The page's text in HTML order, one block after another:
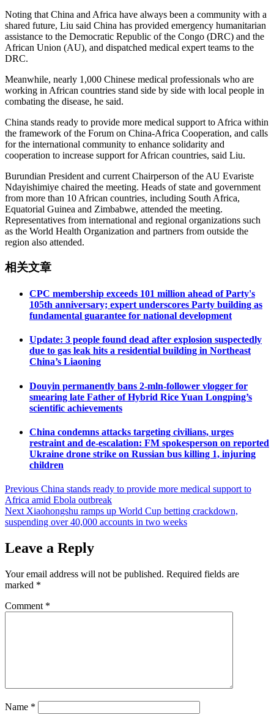
Noting that China and Africa have always been a community with a
shared future, Liu said China has provided emergency humanitarian
assistance to the Democratic Republic of the Congo (DRC) and the
African Union (AU), and dispatched medical expert teams to the
DRC.
Meanwhile, nearly 1,000 Chinese medical professionals who are
working in African countries stand side by side with local people in
combating the disease, he said.
China stands ready to provide more medical support to Africa within
the framework of the Forum on China-Africa Cooperation, and calls
for the international community to enhance solidarity and
cooperation to increase support for African countries, said Liu.
Burundian President and current Chairperson of the AU Evariste
Ndayishimiye chaired the meeting. Heads of state and government
from more than 10 African countries, including South Africa,
Equatorial Guinea and Zimbabwe, attended the meeting.
Representatives from international and regional organizations such
as the World Health Organization and partners from outside the
region also attended.
相关文章
CPC membership exceeds 101 million ahead of Party's
105th anniversary; expert underscores Party building as
fundamental guarantee for national development
Update: 3 people found dead after explosion suspectedly
due to gas leak hits a residential building in Northeast
China’s Liaoning
Douyin permanently bans 2-mln-follower vlogger for
smearing late Father of Hybrid Rice Yuan Longping’s
scientific achievements
China condemns attacks targeting civilians, urges
restraint and de-escalation: FM spokesperson on reported
Ukraine drone strike on Russian bus killing 1, injuring
children
Post
navigation
Previous China stands ready to provide more medical support to
Africa amid Ebola outbreak
Next Xiaohongshu ramps up World Cup betting crackdown,
suspending over 40,000 accounts in two weeks
Leave a Reply
Your email address will not be published. Required fields are
marked *
Comment *
Name *